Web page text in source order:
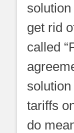
get rid
called
tariffs
do